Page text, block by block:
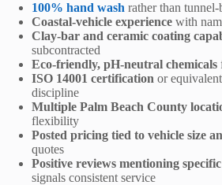
100% hand wash rather than tunnel-
Coastal-vehicle experience with
Clay-bar and ceramic coating
subcontracted
Eco-friendly, pH-neutral chemicals
ISO 14001 certification or
discipline
Multiple Palm Beach County
flexibility
Posted pricing tied to vehicle size
quotes
Positive reviews mentioning
signals consistent service